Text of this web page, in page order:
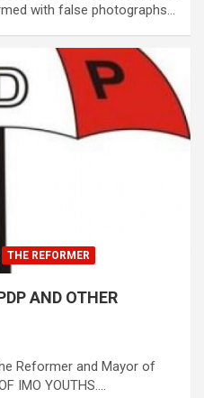
with false photographs…
THE REFORMER
AND OTHER
Reformer and Mayor of
IMO YOUTHS.…